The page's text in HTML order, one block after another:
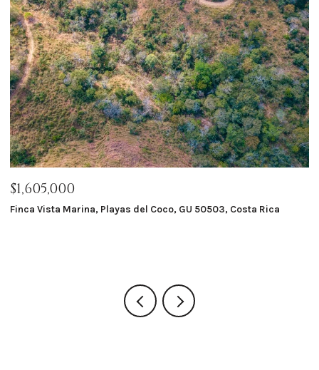
$1,605,000
Finca Vista Marina, Playas del Coco, GU 50503, Costa Rica